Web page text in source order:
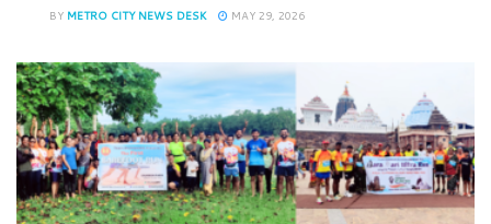
BY METRO CITY NEWS DESK MAY 29, 2026